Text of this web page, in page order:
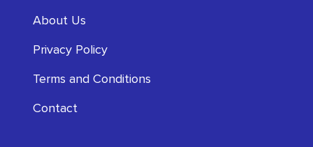
About Us
Privacy Policy
Terms and Conditions
Contact